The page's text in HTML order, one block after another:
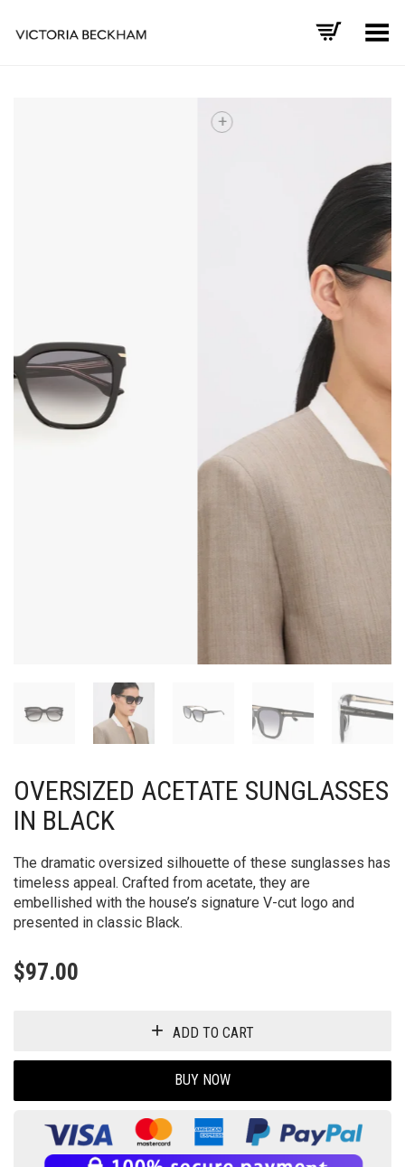
Toggle Menu
OVERSIZED ACETATE SUNGLASSES
IN BLACK
The dramatic oversized silhouette of these sunglasses has
timeless appeal. Crafted from acetate, they are
embellished with the house’s signature V-cut logo and
presented in classic Black.
$97.00
ADD TO CART
BUY NOW